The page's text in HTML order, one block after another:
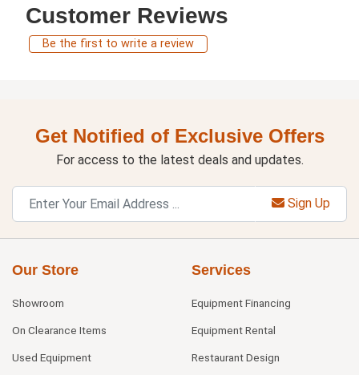
Customer Reviews
Be the first to write a review
Get Notified of Exclusive Offers
For access to the latest deals and updates.
Sign Up
Our Store
Showroom
On Clearance Items
Used Equipment
Services
Equipment Financing
Equipment Rental
Restaurant Design